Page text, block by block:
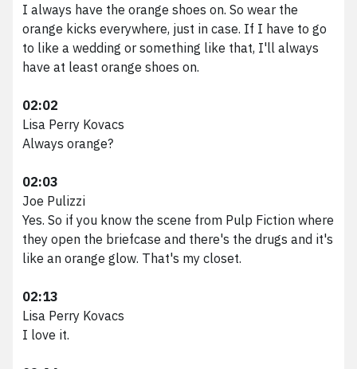
I always have the orange shoes on. So wear the
orange kicks everywhere, just in case. If I have to go
to like a wedding or something like that, I'll always
have at least orange shoes on.
02:02
Lisa Perry Kovacs
Always orange?
02:03
Joe Pulizzi
Yes. So if you know the scene from Pulp Fiction where
they open the briefcase and there's the drugs and it's
like an orange glow. That's my closet.
02:13
Lisa Perry Kovacs
I love it.